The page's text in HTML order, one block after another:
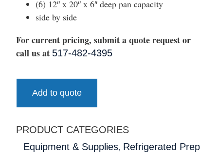
(6) 12″ x 20″ x 6″ deep pan capacity
side by side
For current pricing, submit a quote request or
call us at 517-482-4395
Add to quote
PRODUCT CATEGORIES
Equipment & Supplies, Refrigerated Prep